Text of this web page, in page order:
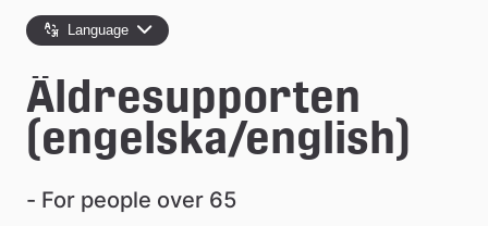
e
å
k
o
m
Language
Äldresupporten
(engelska/english)
- For people over 65